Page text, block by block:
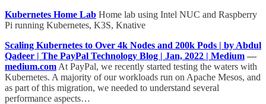
Kubernetes Home Lab Home lab using Intel NUC and Raspberry
Pi running Kubernetes, K3S, Knative
Scaling Kubernetes to Over 4k Nodes and 200k Pods | by Abdul
Qadeer | The PayPal Technology Blog | Jan, 2022 | Medium —
medium.com At PayPal, we recently started testing the waters with
Kubernetes. A majority of our workloads run on Apache Mesos, and
as part of this migration, we needed to understand several
performance aspects…